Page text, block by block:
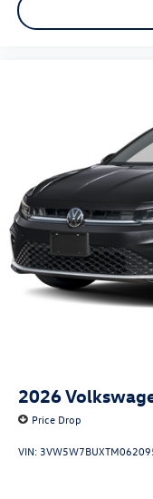
2026
Price Drop
VIN: